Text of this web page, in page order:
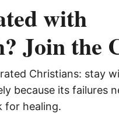
with
Join the
Christians: stay
because its failures
for healing.